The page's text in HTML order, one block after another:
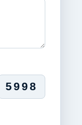
5998